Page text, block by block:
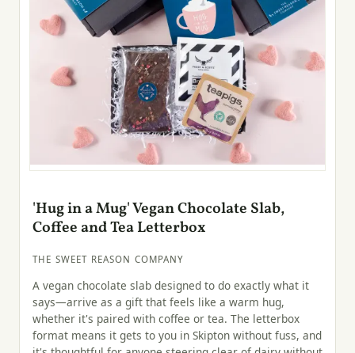
'Hug in a Mug' Vegan Chocolate Slab,
Coffee and Tea Letterbox
THE SWEET REASON COMPANY
A vegan chocolate slab designed to do exactly what it
says—arrive as a gift that feels like a warm hug,
whether it's paired with coffee or tea. The letterbox
format means it gets to you in Skipton without fuss, and